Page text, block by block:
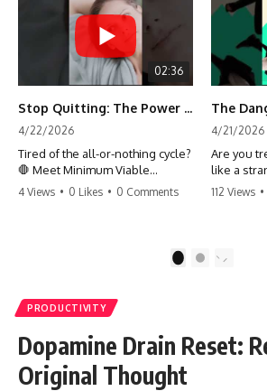
02:36
Stop Quitting: The Power of Minimum Viable Momentum (MVM)
4/22/2026
Tired of the all-or-nothing cycle?
🛑 Meet Minimum Viable
Momentum (MVM). It’s the
progress when life gets loud.
#habits #growthmindset
#discipline #selfimprovement
4 Views • 0 Likes • 0 Comments
4/21/2026
Are you
like a
your
moving
112 Views •
2
PRODUCTIVITY
Dopamine Drain Reset:
Original Thought